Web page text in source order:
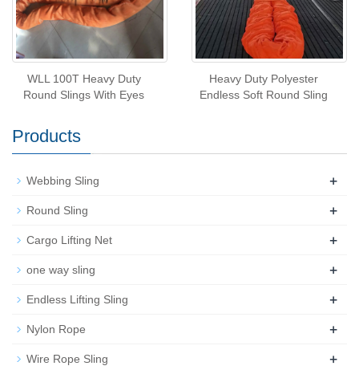
WLL 100T Heavy Duty
Round Slings With Eyes
Heavy Duty Polyester
Endless Soft Round Sling
Products
Webbing Sling +
Round Sling +
Cargo Lifting Net +
one way sling +
Endless Lifting Sling +
Nylon Rope +
Wire Rope Sling +